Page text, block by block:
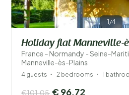
1/4
Holiday flat Manneville-
France - Normandy - Seine-
Manneville-ès-Plains
4 guests 2 bedrooms 1
€101,05 € 96,72